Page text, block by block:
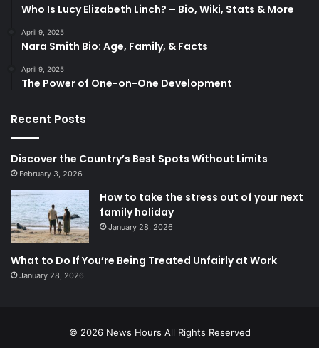
Who Is Lucy Elizabeth Linch? – Bio, Wiki, Stats & More
April 9, 2025
Nara Smith Bio: Age, Family, & Facts
April 9, 2025
The Power of One-on-One Development
Recent Posts
Discover the Country’s Best Spots Without Limits
February 3, 2026
How to take the stress out of your next
family holiday
January 28, 2026
What to Do If You’re Being Treated Unfairly at Work
January 28, 2026
© 2026 News Hours All Rights Reserved